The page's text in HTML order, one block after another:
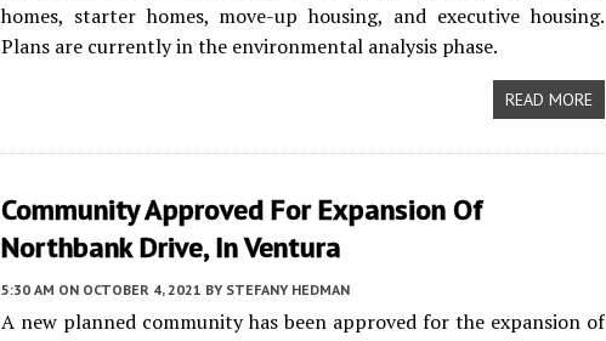
homes, starter homes, move-up housing, and executive housing.
Plans are currently in the environmental analysis phase.
READ MORE
Community Approved For Expansion Of
Northbank Drive, In Ventura
5:30 AM ON OCTOBER 4, 2021 BY STEFANY HEDMAN
A new planned community has been approved for the expansion of